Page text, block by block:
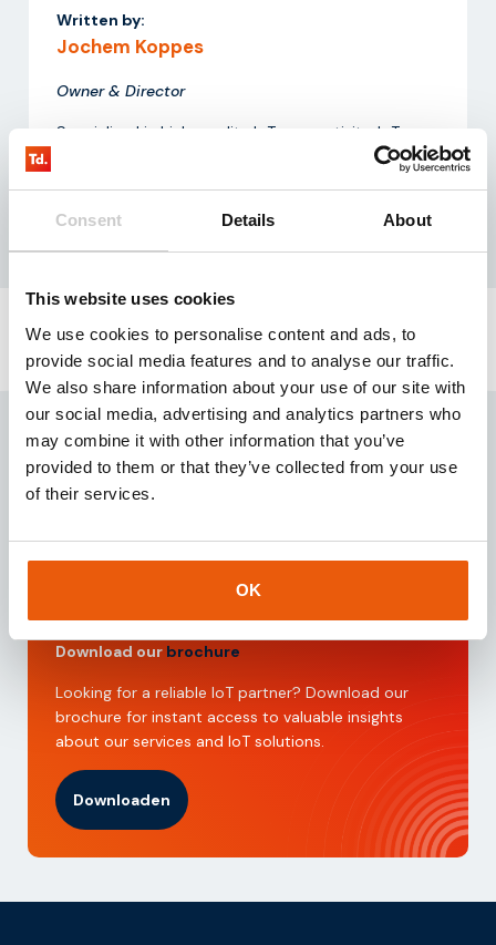
Consent Details About
This website uses cookies
We use cookies to personalise content and ads, to
provide social media features and to analyse our traffic.
We also share information about your use of our site with
our social media, advertising and analytics partners who
may combine it with other information that you’ve
provided to them or that they’ve collected from your use
of their services.
OK
Written by:
Jochem Koppes
Owner & Director
Specialized in high-quality IoT connectivity, IoT
Request ourtestkit
Need reliable IoT SIM cards? Request our test kit for
3 free SIMs with 100 MB data for 3 months.
Experience seamless IoT connectivity today.
Download our brochure
Looking for a reliable IoT partner? Download our
brochure for instant access to valuable insights
about our services and IoT solutions.
Downloaden